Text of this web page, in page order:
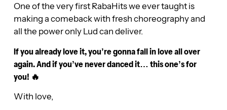
One of the very first RabaHits we ever taught is
making a comeback with fresh choreography and
all the power only Lud can deliver.
If you already love it, you’re gonna fall in love all over
again. And if you’ve never danced it… this one’s for
you! 🔥
With love,